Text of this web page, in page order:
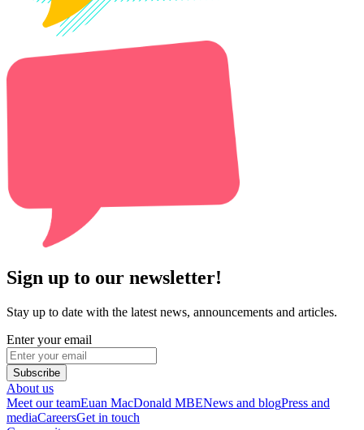
Sign up to our newsletter!
Stay up to date with the latest news, announcements and articles.
Enter your email
Subscribe
About us
Meet our teamEuan MacDonald MBENews and blogPress and
mediaCareersGet in touch